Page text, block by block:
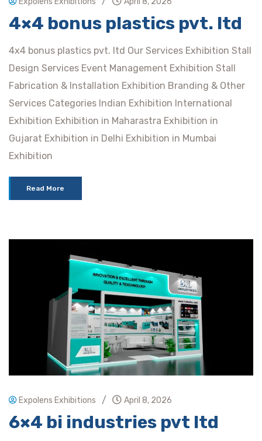
4×4 bonus plastics pvt. ltd
4x4 bonus plastics pvt. ltd Our Services Exhibition Stall
Design Services Event Management Exhibition Stall
Fabrication & Installation Exhibition Branding & Other
Services Categories Indian Exhibition International
Exhibition Exhibition in Maharastra Exhibition in
Gujarat Exhibition in Delhi Exhibition in Mumbai
Exhibition
Read More
Expolens Exhibitions / April 8, 2026
6×4 bi industries pvt ltd